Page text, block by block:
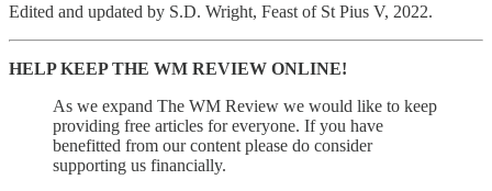
Edited and updated by S.D. Wright, Feast of St Pius V, 2022.
HELP KEEP THE WM REVIEW ONLINE!
As we expand The WM Review we would like to keep
providing free articles for everyone. If you have
benefitted from our content please do consider
supporting us financially.